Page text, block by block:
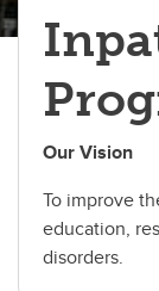
Our Vision
To improve
education,
disorders.